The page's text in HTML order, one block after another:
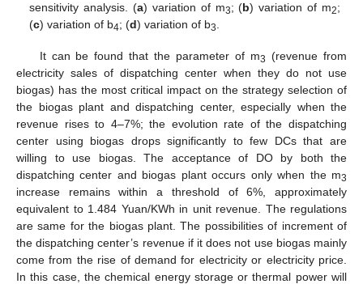
sensitivity analysis. (a) variation of m3; (b) variation of m2;
(c) variation of b4; (d) variation of b3.
It can be found that the parameter of m3 (revenue from
electricity sales of dispatching center when they do not use
biogas) has the most critical impact on the strategy selection of
the biogas plant and dispatching center, especially when the
revenue rises to 4–7%; the evolution rate of the dispatching
center using biogas drops significantly to few DCs that are
willing to use biogas. The acceptance of DO by both the
dispatching center and biogas plant occurs only when the m3
increase remains within a threshold of 6%, approximately
equivalent to 1.484 Yuan/KWh in unit revenue. The regulations
are same for the biogas plant. The possibilities of increment of
the dispatching center’s revenue if it does not use biogas mainly
come from the rise of demand for electricity or electricity price.
In this case, the chemical energy storage or thermal power will